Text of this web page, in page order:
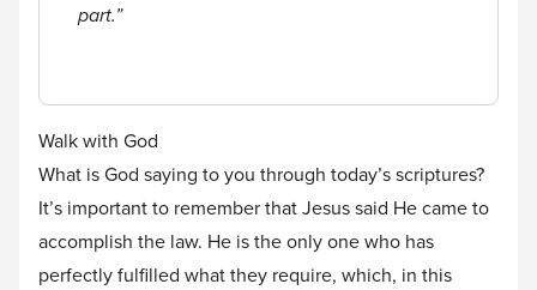
part.”
Walk with God
What is God saying to you through today’s scriptures?
It’s important to remember that Jesus said He came to
accomplish the law. He is the only one who has
perfectly fulfilled what they require, which, in this